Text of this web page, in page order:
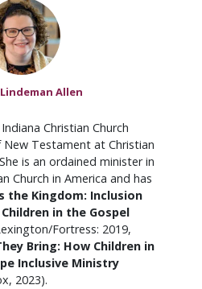
Allen
Christian Church
Testament at Christian
is an ordained minister in
Church in America and has
the Kingdom: Inclusion
in the Gospel
Fortress: 2019,
Bring: How Children in
Inclusive Ministry
2023).